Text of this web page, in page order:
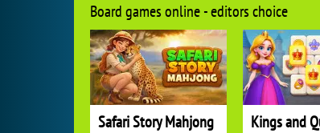
Board games online - editors choice
Safari Story Mahjong